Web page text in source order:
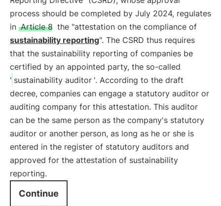
process should be completed by July 2024, regulates
in Article 8 the "attestation on the compliance of
sustainability reporting". The CSRD thus requires
that the sustainability reporting of companies be
certified by an appointed party, the so-called
' sustainability auditor '. According to the draft
decree, companies can engage a statutory auditor or
auditing company for this attestation. This auditor
can be the same person as the company's statutory
auditor or another person, as long as he or she is
entered in the register of statutory auditors and
approved for the attestation of sustainability
reporting.
Continue